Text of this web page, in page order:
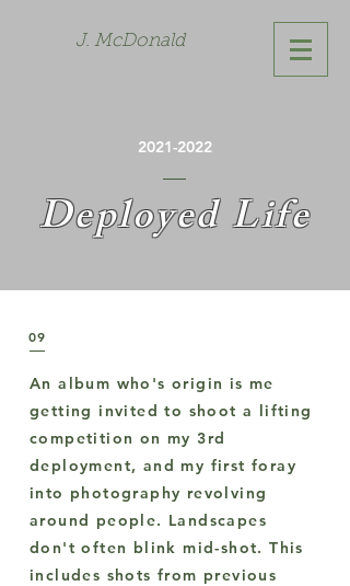
J. McDonald
2021-2022
Deployed Life
09
An album who's origin is me
getting invited to shoot a lifting
competition on my 3rd
deployment, and my first foray
into photography revolving
around people. Landscapes
don't often blink mid-shot. This
includes shots from previous